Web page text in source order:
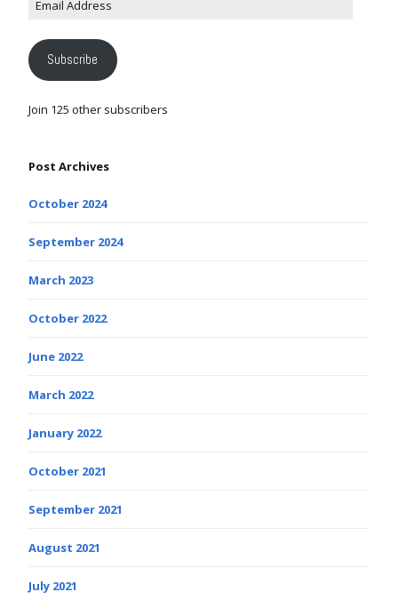
Subscribe
Join 125 other subscribers
Post Archives
October 2024
September 2024
March 2023
October 2022
June 2022
March 2022
January 2022
October 2021
September 2021
August 2021
July 2021